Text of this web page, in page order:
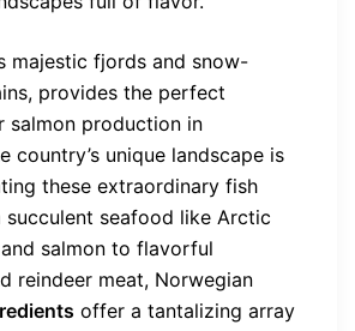
majestic fjords and snow-
provides the perfect
salmon production in
country’s unique landscape is
these extraordinary fish
succulent seafood like Arctic
salmon to flavorful
reindeer meat, Norwegian
offer a tantalizing array